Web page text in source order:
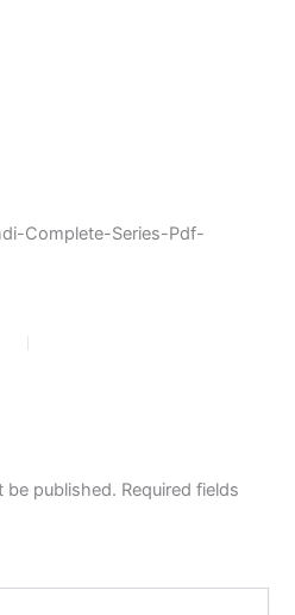
Complete-Series-Pdf-
be published. Required fields